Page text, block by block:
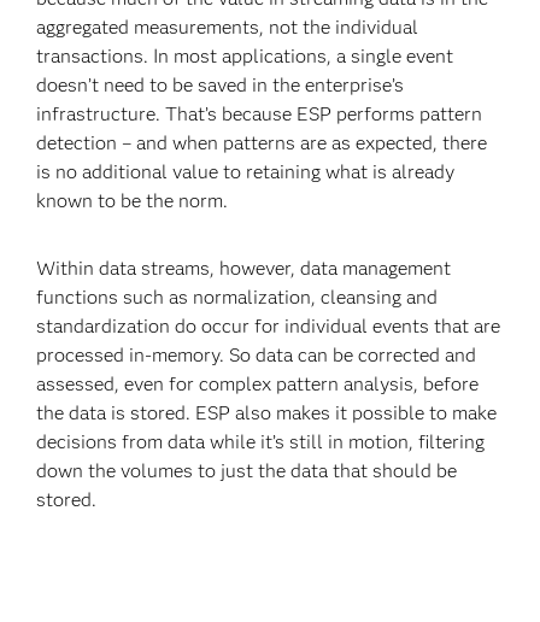
aggregated measurements, not the individual
transactions. In most applications, a single event
doesn’t need to be saved in the enterprise’s
infrastructure. That’s because ESP performs pattern
detection – and when patterns are as expected, there
is no additional value to retaining what is already
known to be the norm.
Within data streams, however, data management
functions such as normalization, cleansing and
standardization do occur for individual events that are
processed in-memory. So data can be corrected and
assessed, even for complex pattern analysis, before
the data is stored. ESP also makes it possible to make
decisions from data while it’s still in motion, filtering
down the volumes to just the data that should be
stored.